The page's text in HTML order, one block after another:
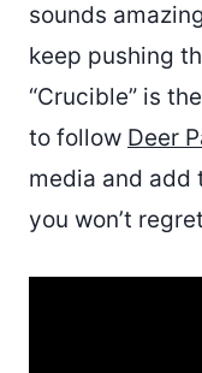
sounds
keep pushing
“Crucible” is
to follow Deer
media and add
you won’t